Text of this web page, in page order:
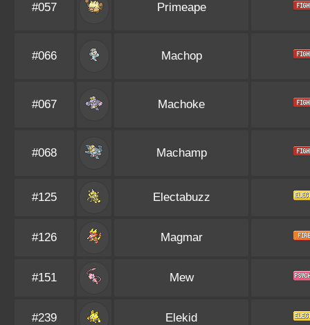
#057 Primeape
#066 Machop
#067 Machoke
#068 Machamp
#125 Electabuzz
#126 Magmar
#151 Mew
#239 Elekid